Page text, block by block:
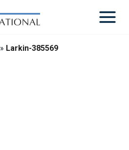
» Larkin-385569